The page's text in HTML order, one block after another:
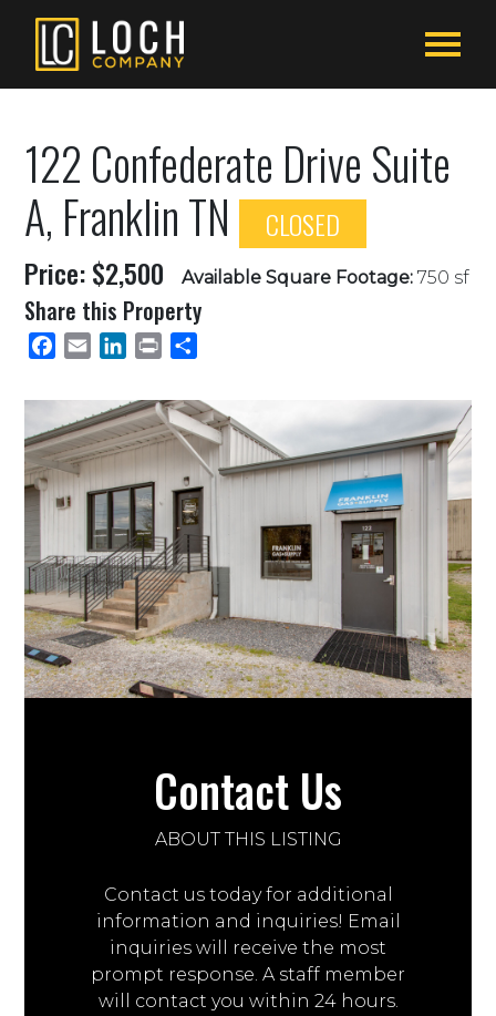
122 Confederate Drive Suite
A, Franklin TN
CLOSED
Price: $2,500
Available Square Footage: 750 sf
Share this Property
Facebook
Email LinkedInPrint
Contact Us
ABOUT THIS LISTING
Contact us today for additional
information and inquiries! Email
inquiries will receive the most
prompt response. A staff member
will contact you within 24 hours.